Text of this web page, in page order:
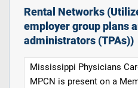
Rental Networks
employer group plans
administrators (TPAs))
Mississippi Physicians
MPCN is present on a